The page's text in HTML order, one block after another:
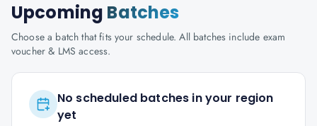
Upcoming Batches
Choose a batch that fits your schedule. All batches include exam
voucher & LMS access.
No scheduled batches in your region
yet